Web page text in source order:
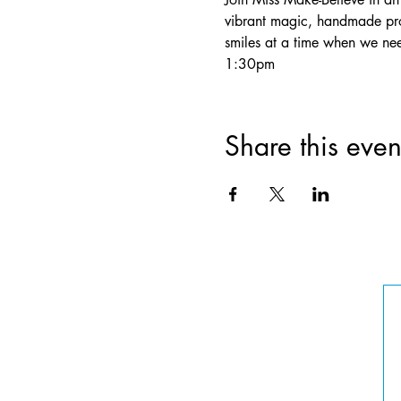
vibrant magic, handmade
smiles at a time when we
1:30pm
Share this